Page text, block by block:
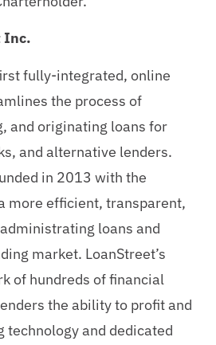
Inc.
fully-integrated, online
the process of
and originating loans for
and alternative lenders.
in 2013 with the
more efficient, transparent,
loans and
market. LoanStreet’s
of hundreds of financial
the ability to profit and
technology and dedicated